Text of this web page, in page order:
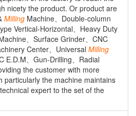
nicety the product. Or product are
Milling Machine、Double-column
Vertical-Horizontal、Heavy Duty
、Surface Grinder、CNC
Center、Universal Milling
E.D.M、Gun-Drilling、Radial
the customer with more
particularly the machine maintains
expert to the set of the